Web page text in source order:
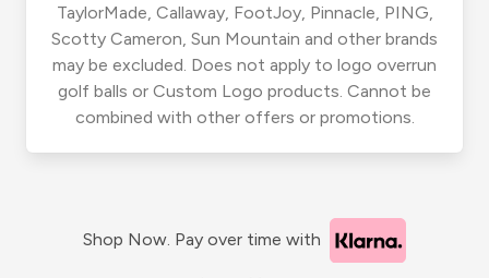
TaylorMade, Callaway, FootJoy, Pinnacle, PING,
Scotty Cameron, Sun Mountain and other brands
may be excluded. Does not apply to logo overrun
golf balls or Custom Logo products. Cannot be
combined with other offers or promotions.
Shop Now. Pay over time with